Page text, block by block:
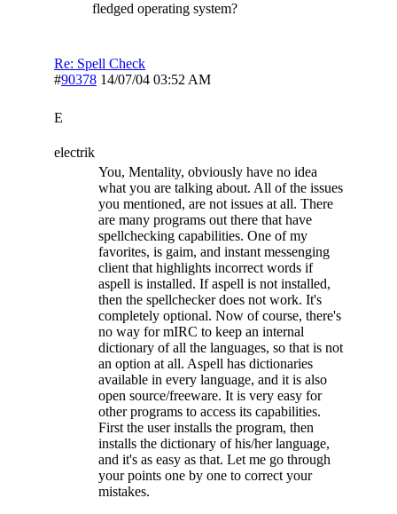
fledged operating system?
Re: Spell Check
#90378 14/07/04 03:52 AM
E
electrik
You, Mentality, obviously have no idea
what you are talking about. All of the issues
you mentioned, are not issues at all. There
are many programs out there that have
spellchecking capabilities. One of my
favorites, is gaim, and instant messenging
client that highlights incorrect words if
aspell is installed. If aspell is not installed,
then the spellchecker does not work. It's
completely optional. Now of course, there's
no way for mIRC to keep an internal
dictionary of all the languages, so that is not
an option at all. Aspell has dictionaries
available in every language, and it is also
open source/freeware. It is very easy for
other programs to access its capabilities.
First the user installs the program, then
installs the dictionary of his/her language,
and it's as easy as that. Let me go through
your points one by one to correct your
mistakes.